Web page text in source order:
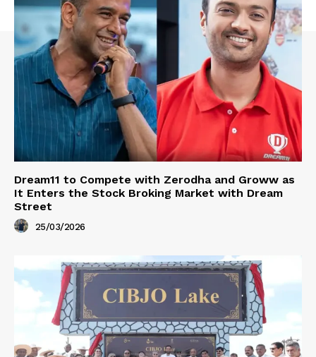
Dream11 to Compete with Zerodha and Groww as
It Enters the Stock Broking Market with Dream
Street
25/03/2026